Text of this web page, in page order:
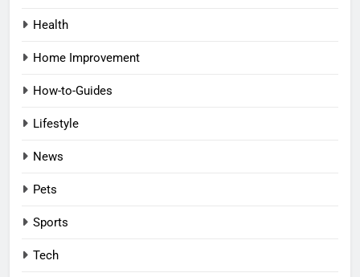
Health
Home Improvement
How-to-Guides
Lifestyle
News
Pets
Sports
Tech